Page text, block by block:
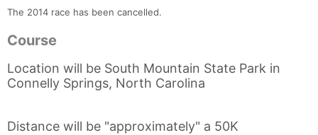
The 2014 race has been cancelled.
Course
Location will be South Mountain State Park in
Connelly Springs, North Carolina
Distance will be "approximately" a 50K